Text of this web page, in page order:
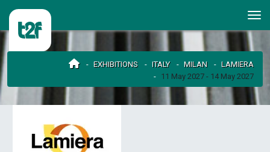
EXHIBITIONS ITALY MILAN
LAMIERA
11 May 2027 - 14 May 2027